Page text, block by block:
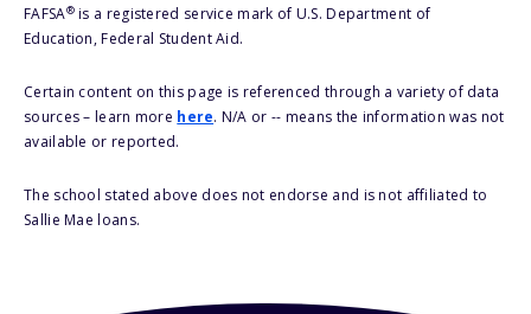
FAFSA®is a registered service mark of U.S. Department of
Education, Federal Student Aid.
Certain content on this page is referenced through a variety of data
sources – learn more here. N/A or -- means the information was not
available or reported.
The school stated above does not endorse and is not affiliated to
Sallie Mae loans.